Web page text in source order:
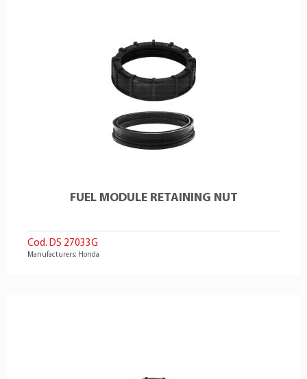
FUEL MODULE RETAINING NUT
Cod. DS 27033G
Manufacturers: Honda